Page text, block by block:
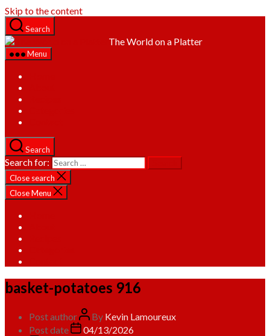
Skip to the content
Search
The World on a Platter
Menu
Search
Search for:
Close search
Close Menu
basket-potatoes 916
Post author By Kevin Lamoureux
Post date
04/13/2026